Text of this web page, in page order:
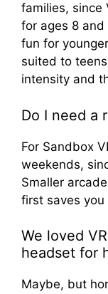
families, since
for ages 8
fun for
suited to
intensity and
Do I need a
For Sandbox
weekends,
Smaller
first saves
We loved
headset for
Maybe, but